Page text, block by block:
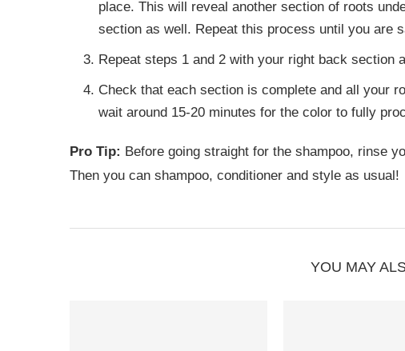
place. This will reveal another section of roots
section as well. Repeat this process until you are
Repeat steps 1 and 2 with your right back section
Check that each section is complete and all your
wait around 15-20 minutes for the color to fully
Pro Tip: Before going straight for the shampoo, rinse
Then you can shampoo, conditioner and style as usual!
YOU MAY